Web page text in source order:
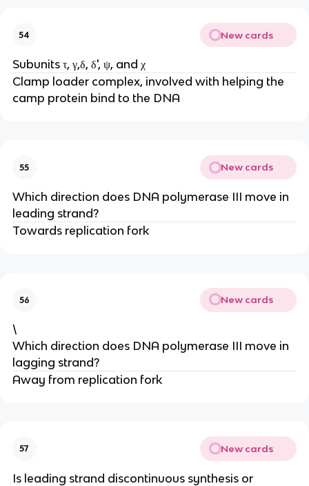
54 New cards
Subunits τ, γ,δ, δ', ψ, and χ
Clamp loader complex, involved with helping the
camp protein bind to the DNA
55 New cards
Which direction does DNA polymerase III move in
leading strand?
Towards replication fork
56 New cards
\
Which direction does DNA polymerase III move in
lagging strand?
Away from replication fork
57 New cards
Is leading strand discontinuous synthesis or